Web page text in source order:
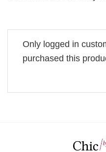
Only logged in
purchased this